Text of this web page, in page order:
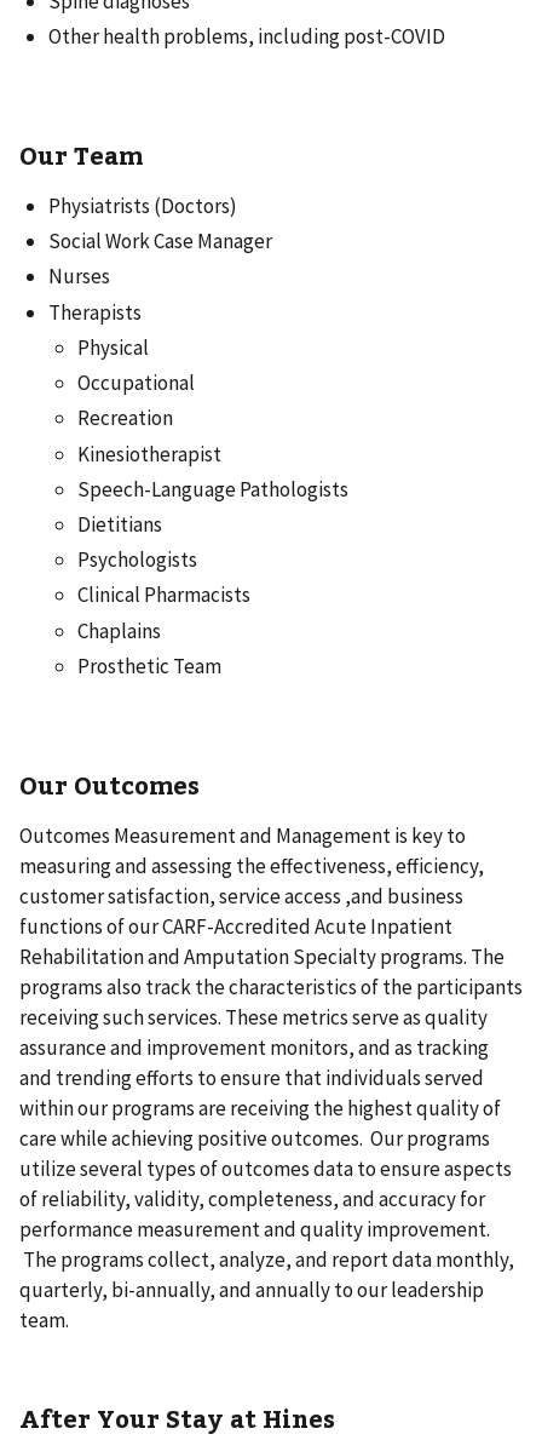
Other health problems, including post-COVID
Our Team
Physiatrists (Doctors)
Social Work Case Manager
Nurses
Therapists
Physical
Occupational
Recreation
Kinesiotherapist
Speech-Language Pathologists
Dietitians
Psychologists
Clinical Pharmacists
Chaplains
Prosthetic Team
Our Outcomes
Outcomes Measurement and Management is key to
measuring and assessing the effectiveness, efficiency,
customer satisfaction, service access ,and business
functions of our CARF-Accredited Acute Inpatient
Rehabilitation and Amputation Specialty programs. The
programs also track the characteristics of the participants
receiving such services. These metrics serve as quality
assurance and improvement monitors, and as tracking
and trending efforts to ensure that individuals served
within our programs are receiving the highest quality of
care while achieving positive outcomes. Our programs
utilize several types of outcomes data to ensure aspects
of reliability, validity, completeness, and accuracy for
performance measurement and quality improvement.
The programs collect, analyze, and report data monthly,
quarterly, bi-annually, and annually to our leadership
team.
After Your Stay at Hines